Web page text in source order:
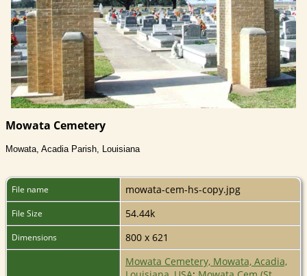
Mowata Cemetery
Mowata, Acadia Parish, Louisiana
File name mowata-cem-hs-copy.jpg
File Size 54.44k
Dimensions 800 x 621
Mowata Cemetery, Mowata, Acadia,